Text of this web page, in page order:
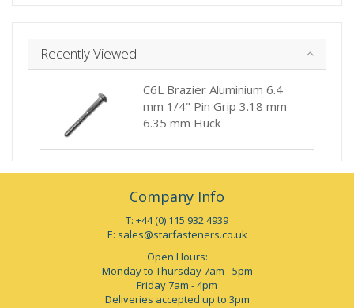
Recently Viewed
C6L Brazier Aluminium 6.4
mm 1/4" Pin Grip 3.18 mm -
6.35 mm Huck
Company Info
T: +44 (0) 115 932 4939
E: sales@starfasteners.co.uk
Open Hours:
Monday to Thursday 7am - 5pm
Friday 7am - 4pm
Deliveries accepted up to 3pm